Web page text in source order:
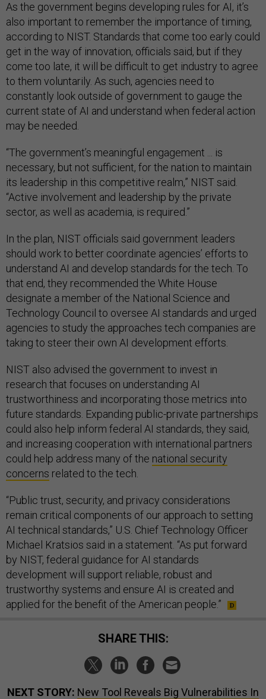
As the government begins developing rules for AI, it’s
also important to remember the importance of timing,
according to NIST. Standards that come too early could
get in the way of innovation, officials said, but if they
come too late, it will be difficult to get industry to agree
to them voluntarily. As such, agencies need to
constantly look outside of government to gauge the
current state of AI and understand when federal action
may be needed.
“The government’s meaningful engagement ... is
necessary, but not sufficient, for the nation to maintain
its leadership in this competitive realm,” NIST said.
“Active involvement and leadership by the private
sector, as well as academia, is required.”
In the plan, NIST officials said government leaders
should work to better coordinate agencies’ efforts to
understand AI and develop standards for the tech. To
that end, they recommended the White House
designate a member of the National Science and
Technology Council to oversee AI standards and urged
agencies to study the approaches tech companies are
taking to steer their own AI development efforts.
NIST also advised the government to invest in
research that focuses on understanding AI
trustworthiness and incorporating those metrics into
future standards. Expanding public-private partnerships
could also help inform federal AI standards, they said,
and increasing cooperation with international partners
could help address many of the national security
concerns related to the tech.
“Public trust, security, and privacy considerations
remain critical components of our approach to setting
AI technical standards,” U.S. Chief Technology Officer
Michael Kratsios said in a statement. “As put forward
by NIST, federal guidance for AI standards
development will support reliable, robust and
trustworthy systems and ensure AI is created and
applied for the benefit of the American people.”
SHARE THIS:
NEXT STORY: New Tool Reveals Big Vulnerabilities In